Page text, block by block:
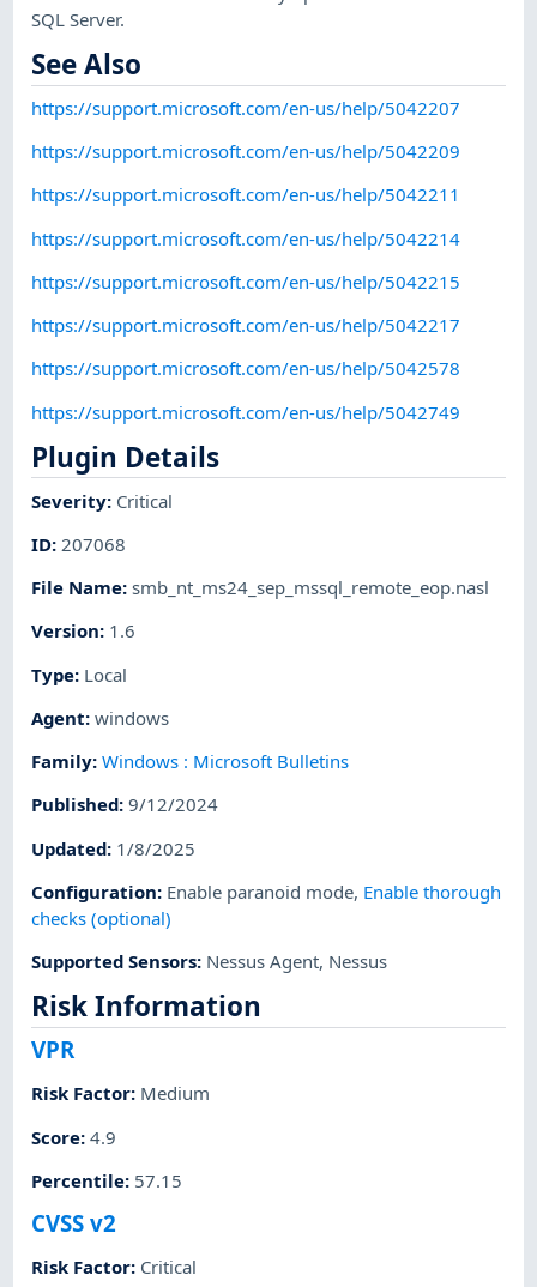
SQL Server.
See Also
https://support.microsoft.com/en-us/help/5042207
https://support.microsoft.com/en-us/help/5042209
https://support.microsoft.com/en-us/help/5042211
https://support.microsoft.com/en-us/help/5042214
https://support.microsoft.com/en-us/help/5042215
https://support.microsoft.com/en-us/help/5042217
https://support.microsoft.com/en-us/help/5042578
https://support.microsoft.com/en-us/help/5042749
Plugin Details
Severity: Critical
ID: 207068
File Name:smb_nt_ms24_sep_mssql_remote_eop.nasl
Version: 1.6
Type: Local
Agent:windows
Family:Windows : Microsoft Bulletins
Published:9/12/2024
Updated: 1/8/2025
Configuration: Enable paranoid mode, Enable thorough
checks (optional)
Supported Sensors: Nessus Agent, Nessus
Risk Information
VPR
Risk Factor: Medium
Score:4.9
Percentile: 57.15
CVSS v2
Risk Factor: Critical